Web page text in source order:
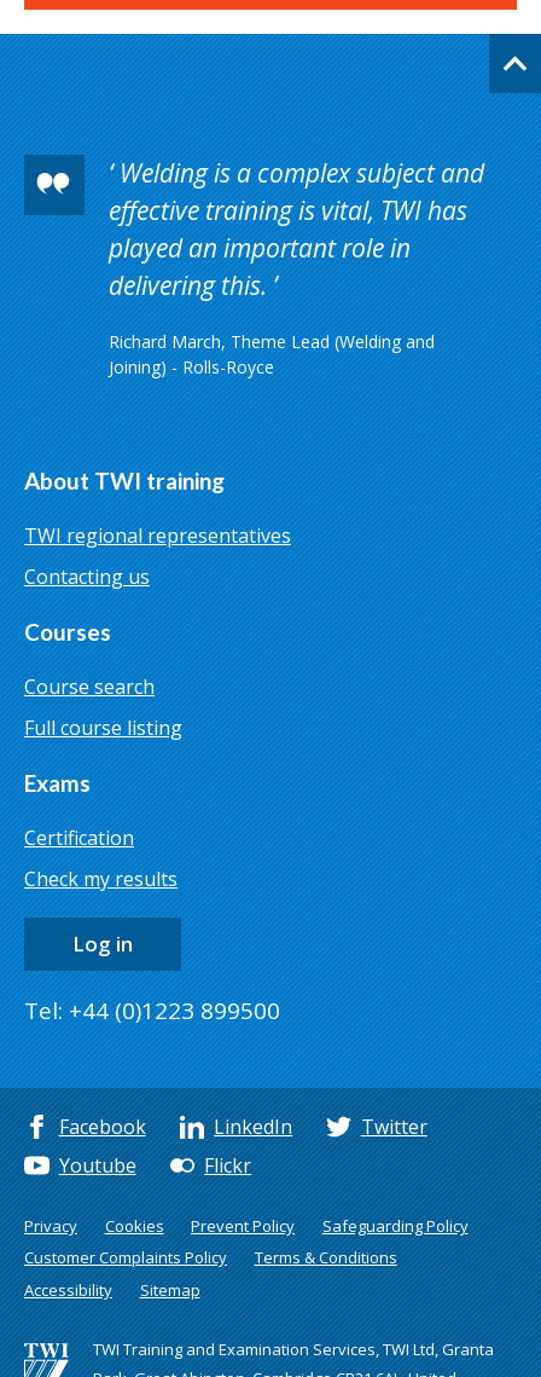
Welding is a complex subject and
effective training is vital, TWI has
played an important role in
delivering this.
Richard March, Theme Lead (Welding and
Joining) - Rolls-Royce
About TWI training
TWI regional representatives
Contacting us
Courses
Course search
Full course listing
Exams
Certification
Check my results
Log in
Tel: +44 (0)1223 899500
Facebook LinkedIn
Twitter
Youtube
Flickr
Privacy Cookies Prevent Policy
Safeguarding Policy
Customer Complaints Policy
Terms & Conditions
Accessibility
Sitemap
TWI Training and Examination Services, TWI Ltd, Granta